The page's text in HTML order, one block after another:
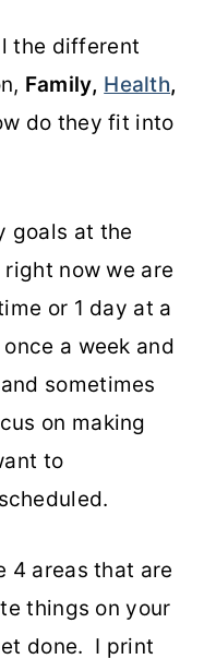
the different
Family, Health,
do they fit into
goals at the
now we are
or 1 day at a
a week and
sometimes
on making
to
4 areas that are
things on your
done. I print